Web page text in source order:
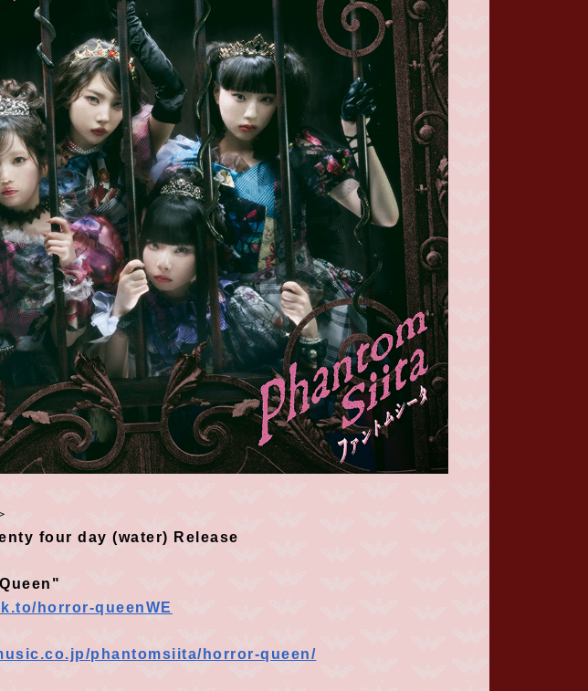
four day(water) Release
horror-queenWE
phantomsiita/horror-queen/